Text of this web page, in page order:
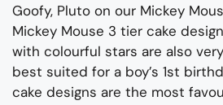
Goofy, Pluto on our Mickey
Mickey Mouse 3 tier cake
with colourful stars are also
best suited for a boy’s 1st
cake designs are the most